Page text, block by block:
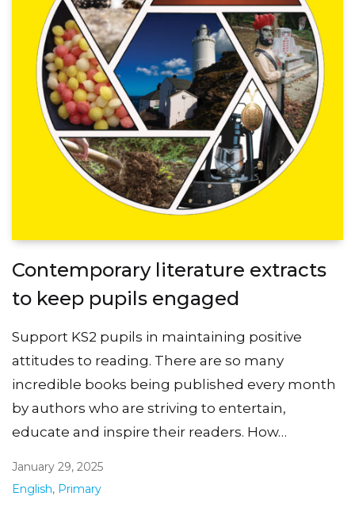
Contemporary literature extracts
to keep pupils engaged
Support KS2 pupils in maintaining positive
attitudes to reading. There are so many
incredible books being published every month
by authors who are striving to entertain,
educate and inspire their readers. How…
January 29, 2025
English, Primary